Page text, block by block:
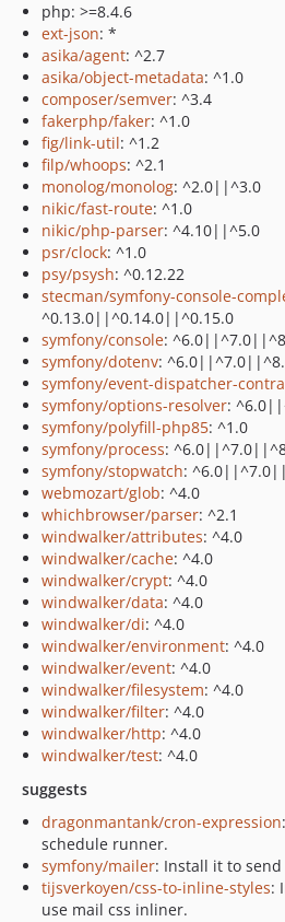
php: >=8.4.6
ext-json: *
asika/agent: ^2.7
asika/object-metadata: ^1.0
composer/semver: ^3.4
fakerphp/faker: ^1.0
fig/link-util: ^1.2
filp/whoops: ^2.1
monolog/monolog: ^2.0||^3.0
nikic/fast-route: ^1.0
nikic/php-parser: ^4.10||^5.0
psr/clock: ^1.0
psy/psysh: ^0.12.22
stecman/symfony-console-
^0.13.0||^0.14.0||^0.15.0
symfony/console:
symfony/dotenv:
symfony/event-dispatcher-
symfony/options-resolver:
symfony/polyfill-php85: ^1.0
symfony/process:
symfony/stopwatch:
webmozart/glob: ^4.0
whichbrowser/parser: ^2.1
windwalker/attributes: ^4.0
windwalker/cache: ^4.0
windwalker/crypt: ^4.0
windwalker/data: ^4.0
windwalker/di: ^4.0
windwalker/environment: ^4.0
windwalker/event: ^4.0
windwalker/filesystem: ^4.0
windwalker/filter: ^4.0
windwalker/http: ^4.0
windwalker/test: ^4.0
suggests
dragonmantank/cron-expression
schedule runner.
symfony/mailer: Install it to
tijsverkoyen/css-to-inline-styles:
use mail css inliner.